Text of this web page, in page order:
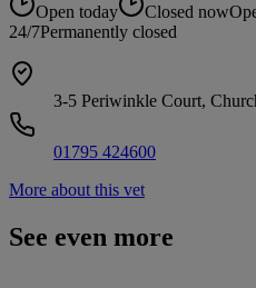
Open today Closed now
24/7Permanently closed
3-5 Periwinkle Court,
01795 424600
More about this vet
See even more